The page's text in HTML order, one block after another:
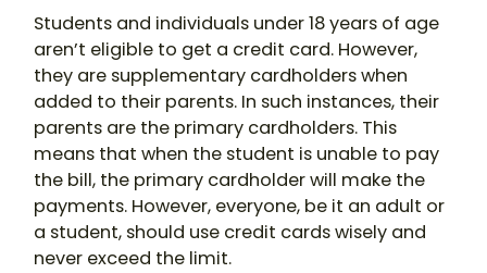
Students and individuals under 18 years of age
aren’t eligible to get a credit card. However,
they are supplementary cardholders when
added to their parents. In such instances, their
parents are the primary cardholders. This
means that when the student is unable to pay
the bill, the primary cardholder will make the
payments. However, everyone, be it an adult or
a student, should use credit cards wisely and
never exceed the limit.